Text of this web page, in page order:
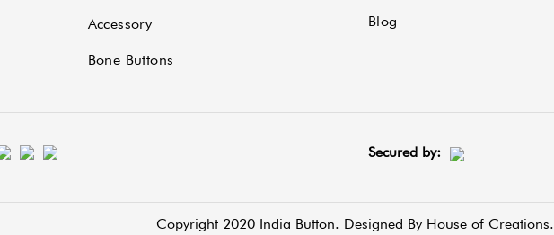
Accessory
Bone Buttons
Blog
Secured by:
Copyright 2020 India Button. Designed By House of Creations.